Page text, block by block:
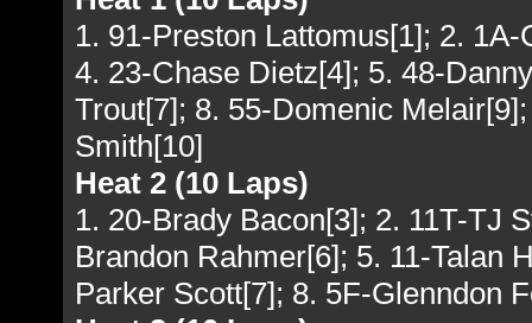
1. 91-Preston Lattomus[1]; 2.
4. 23-Chase Dietz[4]; 5. 48-
Trout[7]; 8. 55-Domenic
Smith[10]
Heat 2 (10 Laps)
1. 20-Brady Bacon[3]; 2. 11T-TJ
Brandon Rahmer[6]; 5. 11-Talan
Parker Scott[7]; 8. 5F-Glenndon